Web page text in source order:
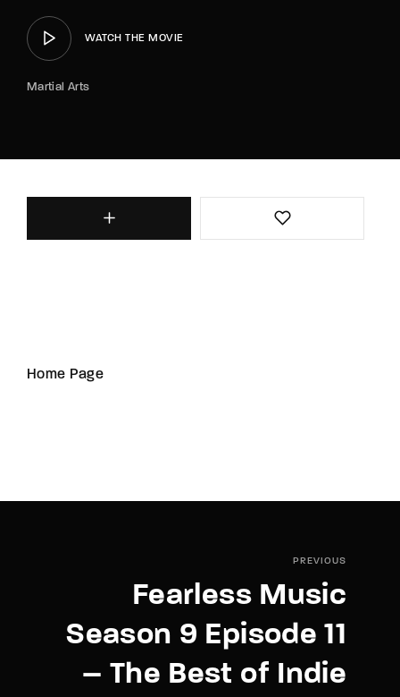
WATCH THE MOVIE
Martial Arts
Home Page
PREVIOUS
Fearless Music
Season 9 Episode 11
– The Best of Indie